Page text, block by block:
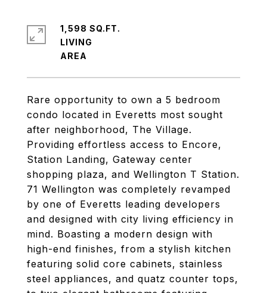
Rare opportunity to own a 5 bedroom
condo located in Everetts most sought
after neighborhood, The Village.
Providing effortless access to Encore,
Station Landing, Gateway center
shopping plaza, and Wellington T Station.
71 Wellington was completely revamped
by one of Everetts leading developers
and designed with city living efficiency in
mind. Boasting a modern design with
high-end finishes, from a stylish kitchen
featuring solid core cabinets, stainless
steel appliances, and quatz counter tops,
1,598 SQ.FT.
LIVING